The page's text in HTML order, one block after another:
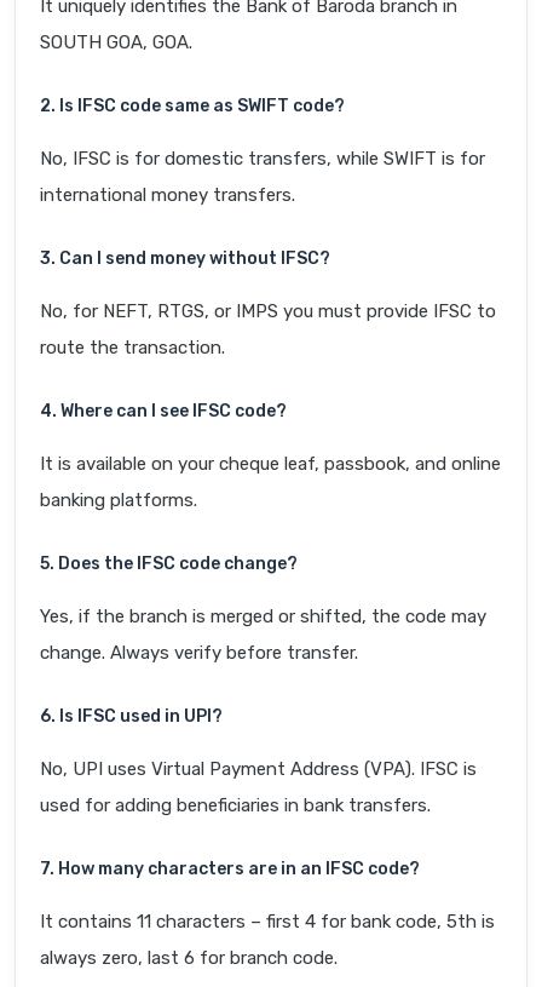
It uniquely identifies the Bank of Baroda branch in
SOUTH GOA, GOA.
2. Is IFSC code same as SWIFT code?
No, IFSC is for domestic transfers, while SWIFT is for
international money transfers.
3. Can I send money without IFSC?
No, for NEFT, RTGS, or IMPS you must provide IFSC to
route the transaction.
4. Where can I see IFSC code?
It is available on your cheque leaf, passbook, and online
banking platforms.
5. Does the IFSC code change?
Yes, if the branch is merged or shifted, the code may
change. Always verify before transfer.
6. Is IFSC used in UPI?
No, UPI uses Virtual Payment Address (VPA). IFSC is
used for adding beneficiaries in bank transfers.
7. How many characters are in an IFSC code?
It contains 11 characters – first 4 for bank code, 5th is
always zero, last 6 for branch code.